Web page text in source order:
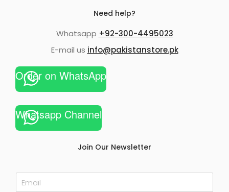
Need help?
Whatsapp +92-300-4495023
E-mail us info@pakistanstore.pk
Order on WhatsApp
Whatsapp Channel
Join Our Newsletter
E
m